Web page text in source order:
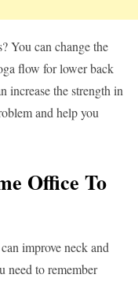
You can change the
flow for lower back
increase the strength in
and help you
Office To
improve neck and
need to remember